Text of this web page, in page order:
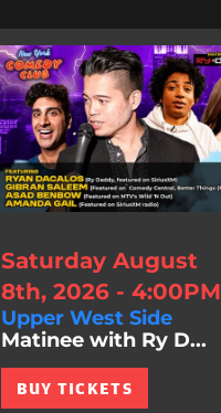
Saturday August
8th, 2026 - 4:00PM
Upper West Side
Matinee with Ry D...
BUY TICKETS